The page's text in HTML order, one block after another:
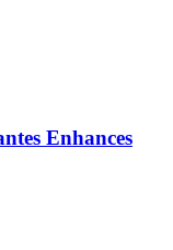
Enhances